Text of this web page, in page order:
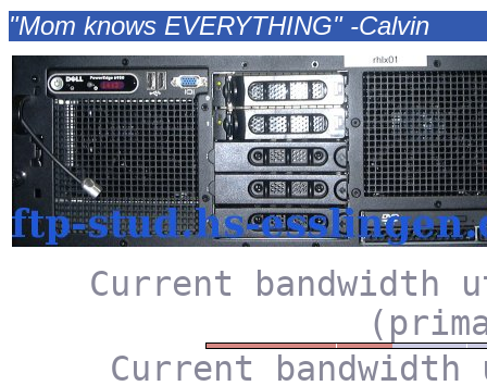
"Mom knows EVERYTHING" -Calvin
Current
Current